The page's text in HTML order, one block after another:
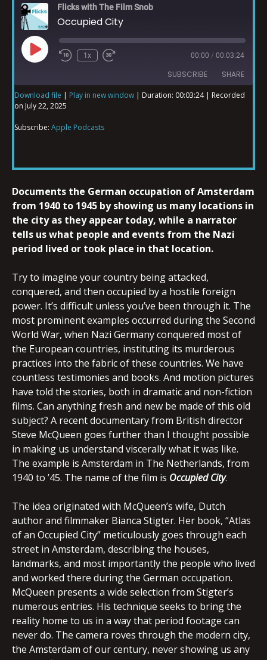
Flicks with The Film Snob
Occupied City
1x 00:00 / 00:03:24
SUBSCRIBE SHARE
Apple Podcasts
SHARE
EMBED
Download file | Play in new window | Duration: 00:03:24| Recorded
on July 22, 2025
Subscribe: Apple Podcasts
Documents the German occupation of Amsterdam
from 1940 to 1945 by showing us many locations in
the city as they appear today, while a narrator
tells us what people and events from the Nazi
period lived or took place in that location.
Try to imagine your country being attacked,
conquered, and then occupied by a hostile foreign
power. It’s difficult unless you’ve been through it. The
most prominent examples occurred during the Second
World War, when Nazi Germany conquered most of
the European countries, instituting its murderous
practices into the fabric of these countries. We have
countless testimonies and books. And motion pictures
have told the stories, both in dramatic and non-fiction
films. Can anything fresh and new be made of this old
subject? A recent documentary from British director
Steve McQueen goes further than I thought possible
in making us understand viscerally what it was like.
The example is Amsterdam in The Netherlands, from
1940 to ’45. The name of the film is OccupiedCity.
The idea originated with McQueen’s wife, Dutch
author and filmmaker Bianca Stigter. Her book, “Atlas
of an Occupied City” meticulously goes through each
street in Amsterdam, describing the houses,
landmarks, and most importantly the people who lived
and worked there during the German occupation.
McQueen presents a wide selection from Stigter’s
numerous entries. His technique seeks to bring the
reality home to us in a way that period footage can
never do. The camera roves through the modern city,
the Amsterdam of our century, never showing us any